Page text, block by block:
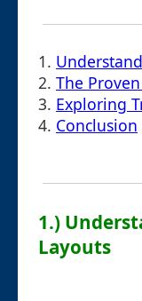
1.
2. The
3. Exploring
4. Conclusion
1.)
Layouts